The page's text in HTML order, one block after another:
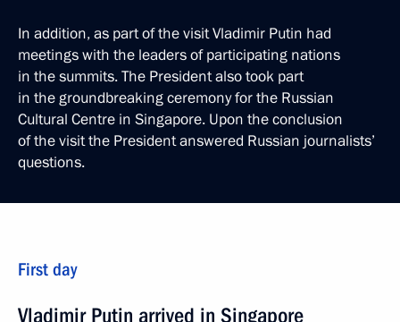
In addition, as part of the visit Vladimir Putin had
meetings with the leaders of participating nations
in the summits. The President also took part
in the groundbreaking ceremony for the Russian
Cultural Centre in Singapore. Upon the conclusion
of the visit the President answered Russian journalists’
questions.
First day
Vladimir Putin arrived in Singapore